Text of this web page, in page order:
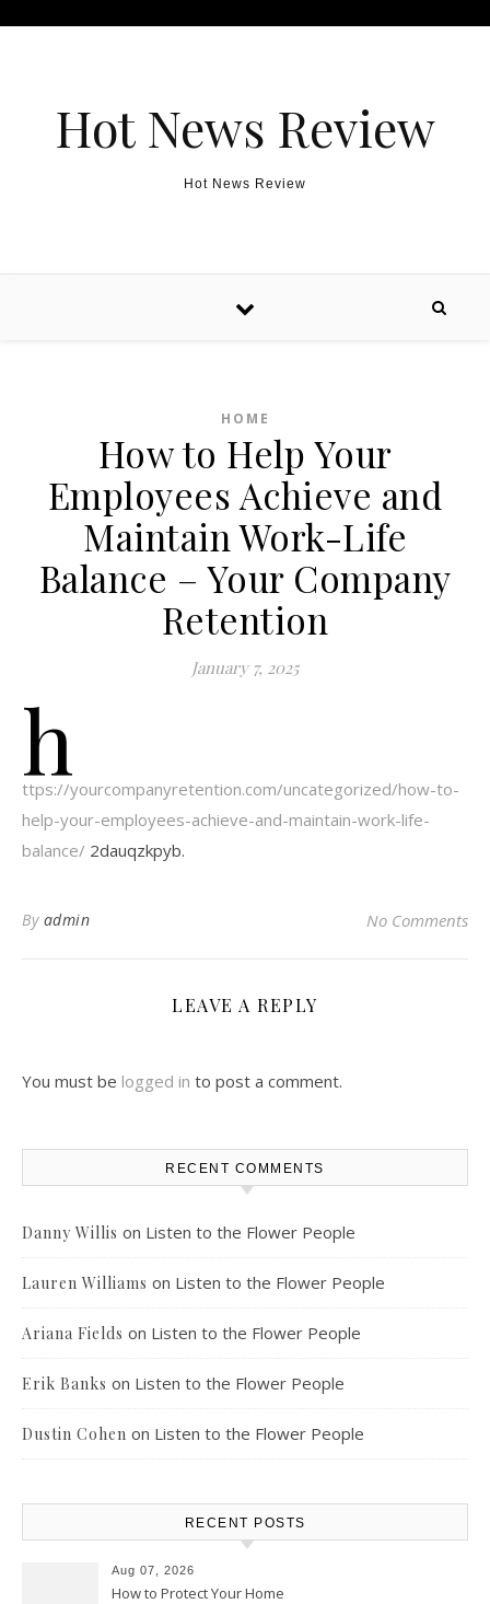
Hot News Review
Hot News Review
HOME
How to Help Your
Employees Achieve and
Maintain Work-Life
Balance – Your Company
Retention
January 7, 2025
h
ttps://yourcompanyretention.com/uncategorized/how-to-
help-your-employees-achieve-and-maintain-work-life-
balance/ 2dauqzkpyb.
By admin No Comments
LEAVE A REPLY
You must be logged in to post a comment.
RECENT COMMENTS
Danny Willis on Listen to the Flower People
Lauren Williams on Listen to the Flower People
Ariana Fields on Listen to the Flower People
Erik Banks on Listen to the Flower People
Dustin Cohen on Listen to the Flower People
RECENT POSTS
Aug 07, 2026
How to Protect Your Home